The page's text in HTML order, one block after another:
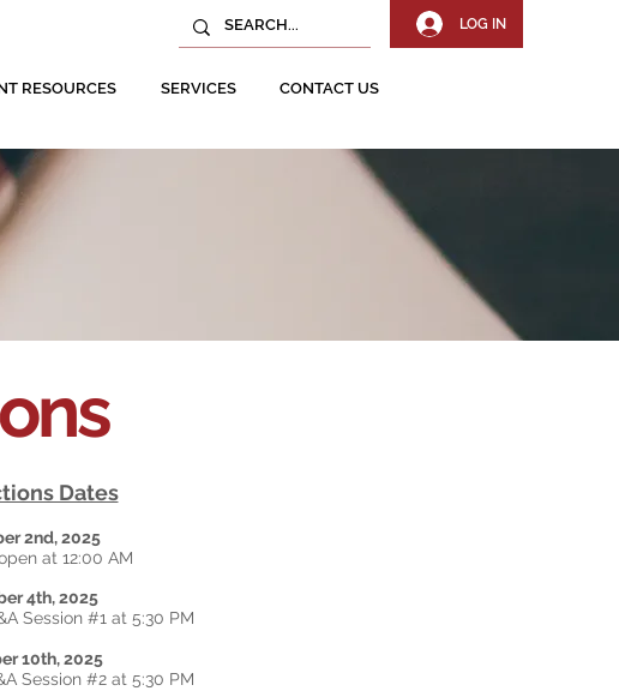
LOG IN
RESOURCES SERVICES CONTACT US
Dates
2nd, 2025
at 12:00 AM
4th, 2025
Session #1 at 5:30 PM
10th, 2025
Session #2 at 5:30 PM